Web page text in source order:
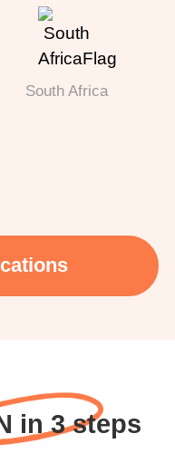
South Africa
in 3 steps